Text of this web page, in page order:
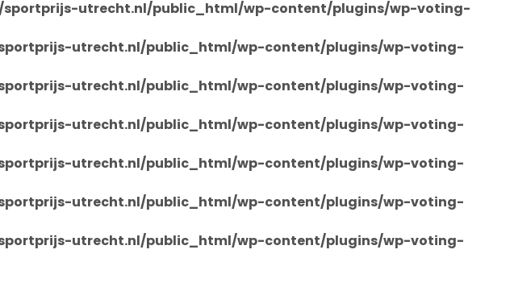
utrecht.nl/public_html/wp-content/plugins/wp-voting-
utrecht.nl/public_html/wp-content/plugins/wp-voting-
utrecht.nl/public_html/wp-content/plugins/wp-voting-
utrecht.nl/public_html/wp-content/plugins/wp-voting-
utrecht.nl/public_html/wp-content/plugins/wp-voting-
utrecht.nl/public_html/wp-content/plugins/wp-voting-
utrecht.nl/public_html/wp-content/plugins/wp-voting-